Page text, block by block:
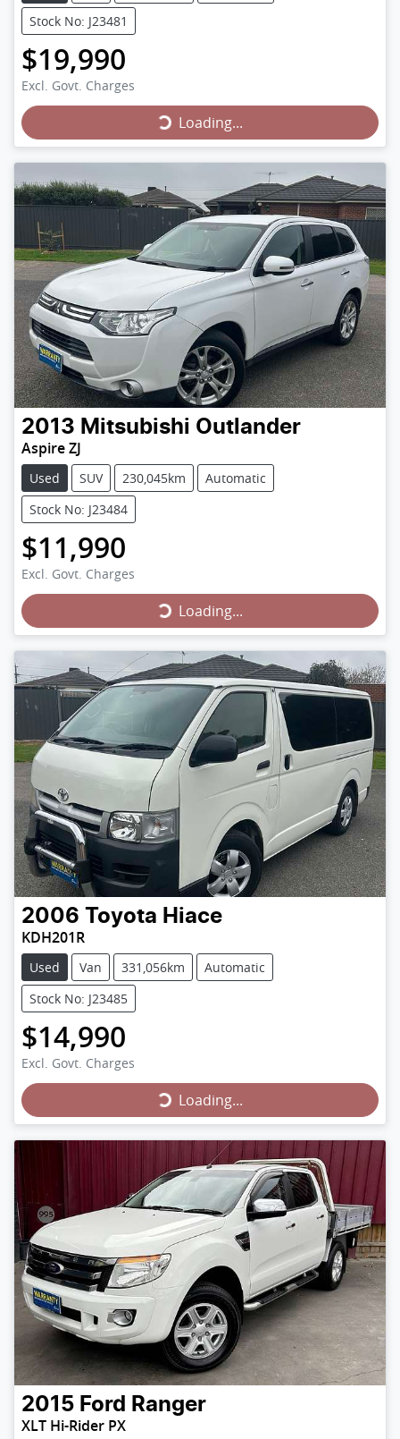
Stock No: J23481
$19,990
Excl. Govt. ChargesLoading...Loading...
2013 Mitsubishi Outlander
Aspire ZJ
Used SUV 230,045km
Automatic
Stock No: J23484
$11,990
Excl. Govt. ChargesLoading...Loading...
2006 Toyota Hiace
KDH201R
Used Van 331,056km
Automatic
Stock No: J23485
$14,990
Excl. Govt. ChargesLoading...Loading...
2015 Ford Ranger
XLT Hi-Rider PX